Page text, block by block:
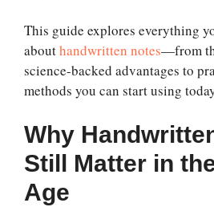
This guide explores everything
abouthandwritten notes—from
science-backed advantages to
methods you can start using
Why
Still Matter in
Age